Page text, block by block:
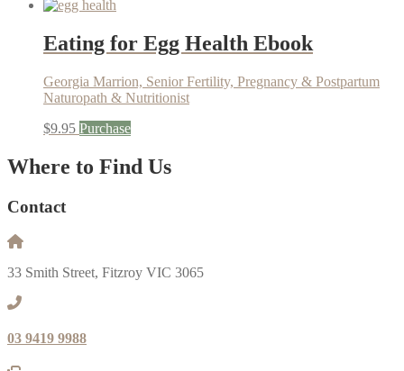
Eating for Egg Health Ebook
Georgia Marrion, Senior Fertility, Pregnancy & Postpartum
Naturopath & Nutritionist
$9.95 Purchase
Where to Find Us
Contact
33 Smith Street, Fitzroy VIC 3065
03 9419 9988